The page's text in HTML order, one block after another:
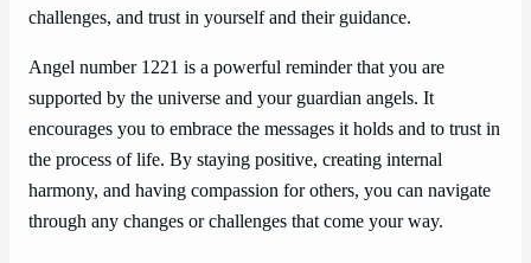
challenges, and trust in yourself and their guidance.
Angel number 1221 is a powerful reminder that you are
supported by the universe and your guardian angels. It
encourages you to embrace the messages it holds and to trust in
the process of life. By staying positive, creating internal
harmony, and having compassion for others, you can navigate
through any changes or challenges that come your way.